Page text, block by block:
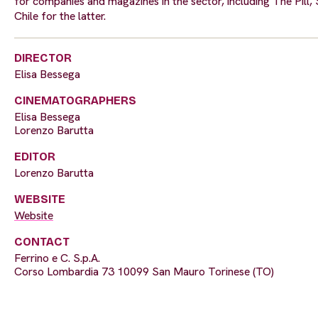
Chile for the latter.
DIRECTOR
Elisa Bessega
CINEMATOGRAPHERS
Elisa Bessega
Lorenzo Barutta
EDITOR
Lorenzo Barutta
WEBSITE
Website
CONTACT
Ferrino e C. S.p.A.
Corso Lombardia 73 10099 San Mauro Torinese (TO)